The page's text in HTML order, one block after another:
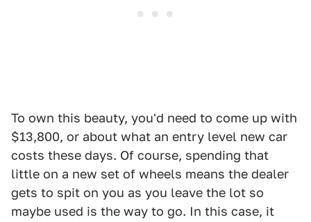
To own this beauty, you'd need to come up with
$13,800, or about what an entry level new car
costs these days. Of course, spending that
little on a new set of wheels means the dealer
gets to spit on you as you leave the lot so
maybe used is the way to go. In this case, it